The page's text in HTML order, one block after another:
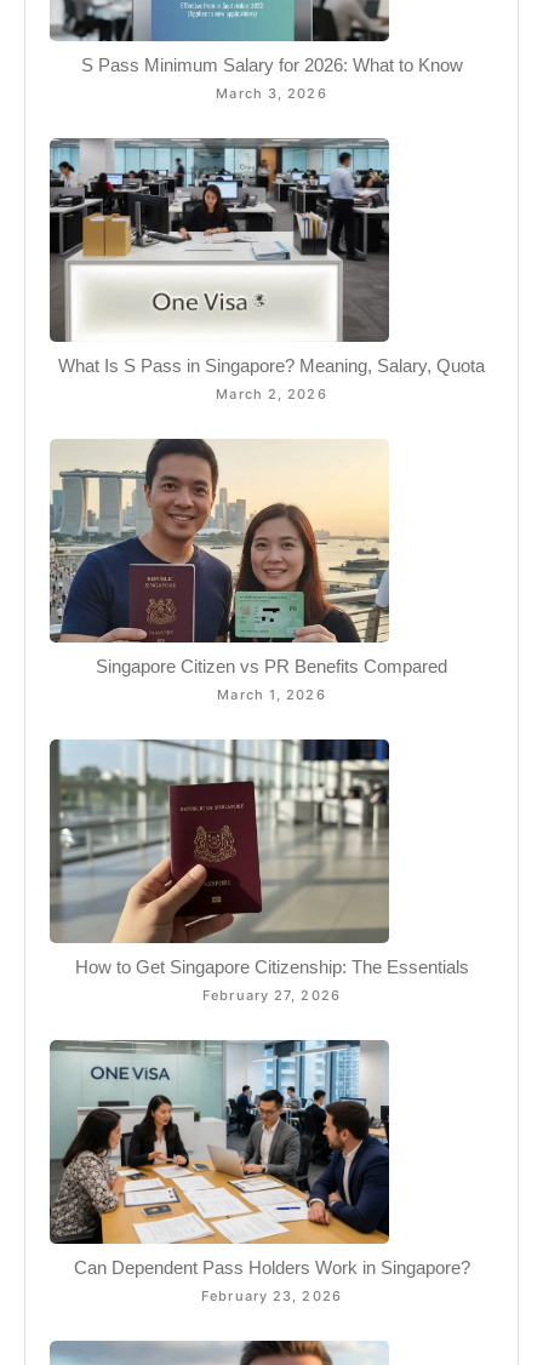
S Pass Minimum Salary for 2026: What to Know
March 3, 2026
What Is S Pass in Singapore? Meaning, Salary, Quota
March 2, 2026
Singapore Citizen vs PR Benefits Compared
March 1, 2026
How to Get Singapore Citizenship: The Essentials
February 27, 2026
Can Dependent Pass Holders Work in Singapore?
February 23, 2026